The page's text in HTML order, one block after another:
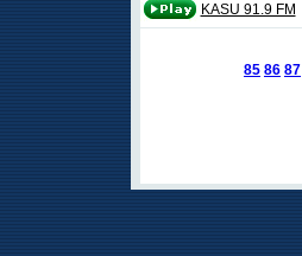
KASU 91.9 FM
85 86 87